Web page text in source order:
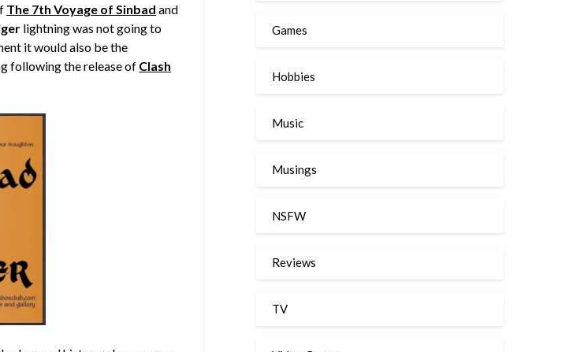
The 7th Voyage of Sinbad and
lightning was not going to
it would also be the
following the release of Clash
Games
Hobbies
Music
Musings
NSFW
Reviews
TV